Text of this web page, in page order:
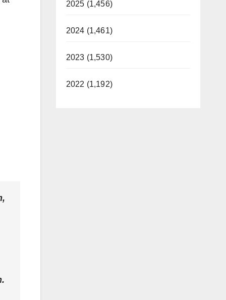
2025 (1,456)
2024 (1,461)
2023 (1,530)
2022 (1,192)